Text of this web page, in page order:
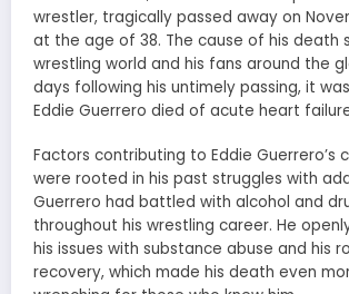
wrestler, tragically passed away on
at the age of 38. The cause of his death
wrestling world and his fans around the
days following his untimely passing, it
Eddie Guerrero died of acute heart
Factors contributing to Eddie Guerrero’s
were rooted in his past struggles with
Guerrero had battled with alcohol and
throughout his wrestling career. He
his issues with substance abuse and his
recovery, which made his death even